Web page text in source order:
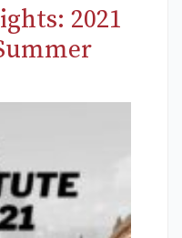
2021